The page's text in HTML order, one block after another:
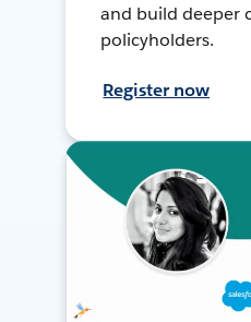
and build deeper
policyholders.
Register now